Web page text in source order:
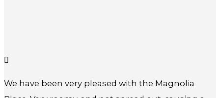
We have been very pleased with the Magnolia